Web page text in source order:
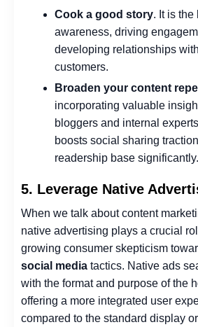
Cook a good story. It is the
awareness, driving
developing relationships
customers.
Broaden your content
incorporating valuable
bloggers and internal
boosts social sharing
readership base significantly.
5. Leverage Native
When we talk about content
native advertising plays a crucial
growing consumer skepticism
social media tactics. Native ads
with the format and purpose of the
offering a more integrated user
compared to the standard display